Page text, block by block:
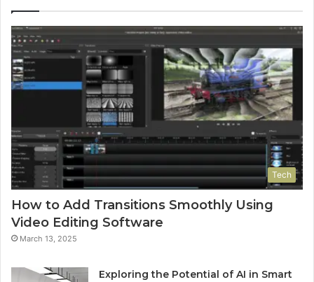
Tech
How to Add Transitions Smoothly Using
Video Editing Software
March 13, 2025
Exploring the Potential of AI in Smart